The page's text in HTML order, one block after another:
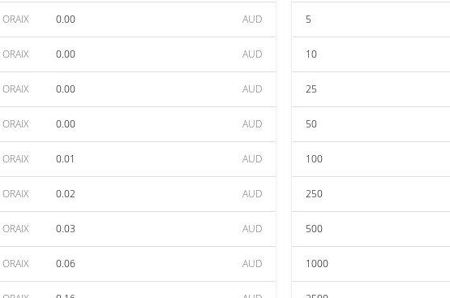
ORAIX 0.00 AUD
ORAIX 0.00 AUD
ORAIX 0.00 AUD
ORAIX 0.00 AUD
ORAIX 0.01 AUD
ORAIX 0.02 AUD
ORAIX 0.03 AUD
ORAIX 0.06 AUD
5
10
25
50
100
250
500
1000